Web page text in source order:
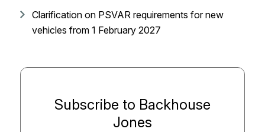
Clarification on PSVAR requirements for new
vehicles from 1 February 2027
Subscribe to Backhouse
Jones